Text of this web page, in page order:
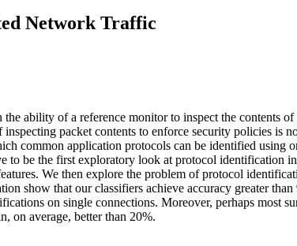
Network Traffic
ability of a reference monitor to inspect the contents
packet contents to enforce security policies is
common application protocols can be identified using
to be the first exploratory look at protocol identification
We then explore the problem of protocol
show that our classifiers achieve accuracy greater
on single connections. Moreover, perhaps most
on average, better than 20%.